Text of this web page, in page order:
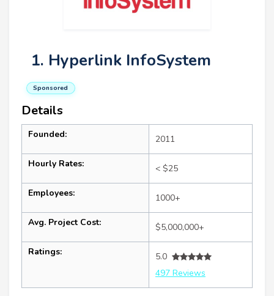
1. Hyperlink InfoSystem
Sponsored
Details
Founded: 2011
Hourly Rates: < $25
Employees: 1000+
Avg. Project Cost: $5,000,000+
Ratings:
5.0
497 Reviews